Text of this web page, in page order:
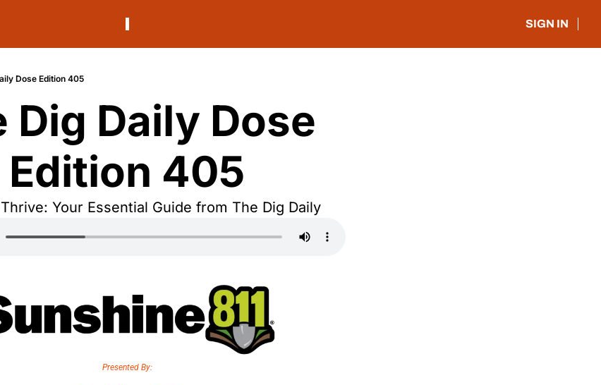
SIGN IN
Dose Edition 405
Dig Daily Dose
Edition 405
Your Essential Guide from The Dig Daily
Presented By: